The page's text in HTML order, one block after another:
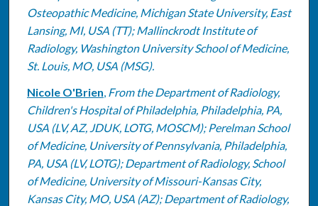
Osteopathic Medicine, Michigan State University, East
Lansing, MI, USA (TT); Mallinckrodt Institute of
Radiology, Washington University School of Medicine,
St. Louis, MO, USA (MSG).
Nicole O'Brien, From the Department of Radiology,
Children's Hospital of Philadelphia, Philadelphia, PA,
USA (LV, AZ, JDUK, LOTG, MOSCM); Perelman School
of Medicine, University of Pennsylvania, Philadelphia,
PA, USA (LV, LOTG); Department of Radiology, School
of Medicine, University of Missouri-Kansas City,
Kansas City, MO, USA (AZ); Department of Radiology,